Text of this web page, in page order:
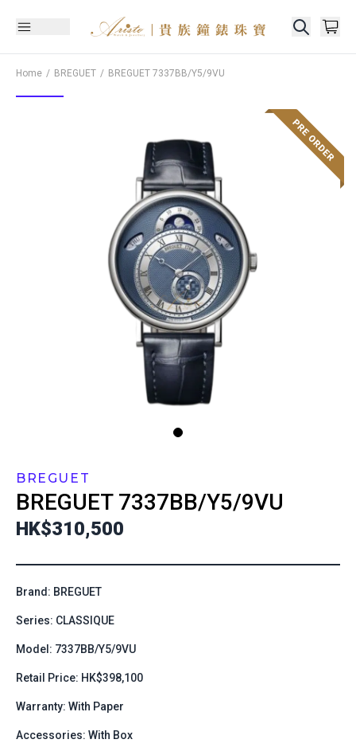
Home BREGUET BREGUET 7337BB/Y5/9VU
BREGUET
BREGUET 7337BB/Y5/9VU
HK$310,500
Brand: BREGUET
Series: CLASSIQUE
Model: 7337BB/Y5/9VU
Retail Price: HK$398,100
Warranty: With Paper
Accessories: With Box